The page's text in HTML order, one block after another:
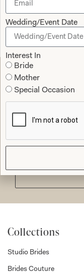
Let’s Keep
Updates from
Collections
Studio Brides
Brides Couture
Wedding/Event Date
Interest In
Bride
Mother
Special Occasion